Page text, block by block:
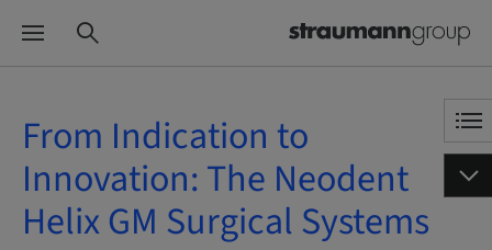
From Indication to
Innovation: The Neodent
Helix GM Surgical Systems